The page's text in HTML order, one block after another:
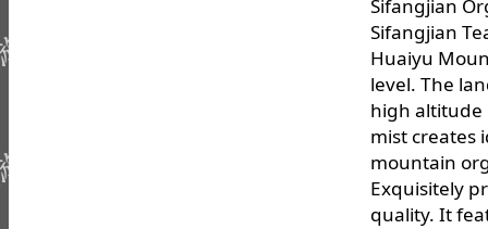
Sifangjian
Sifangjian
Huaiyu
level. The
high altitude
mist creates
mountain
Exquisitely
quality. It